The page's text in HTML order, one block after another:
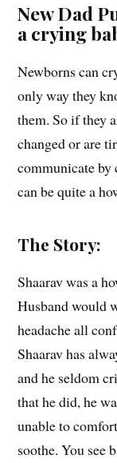
New Dad
a crying
Newborns can
only way they
them. So if they
changed or are
communicate
can be quite a
The Story:
Shaarav was a
Husband would
headache all
Shaarav has
and he seldom
that he did, he
unable to
soothe. You see